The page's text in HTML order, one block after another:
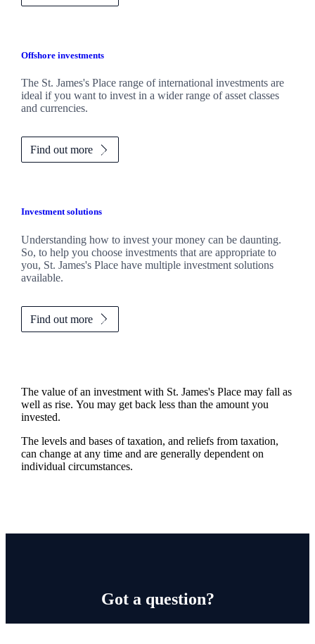
Offshore investments
The St. James'sPlace range of international investments are
ideal if you want to invest in a wider range of asset classes
and currencies.
Find out more
Investment solutions
Understanding how to invest your money can be daunting.
So, to help you choose investments that are appropriate to
you, St. James'sPlace have multiple investment solutions
available.
Find out more
The value of an investment with St. James'sPlace may fall as
well as rise. You may get back less than the amount you
invested.
The levels and bases of taxation, and reliefs from taxation,
can change at any time and are generally dependent on
individual circumstances.
Got a question?